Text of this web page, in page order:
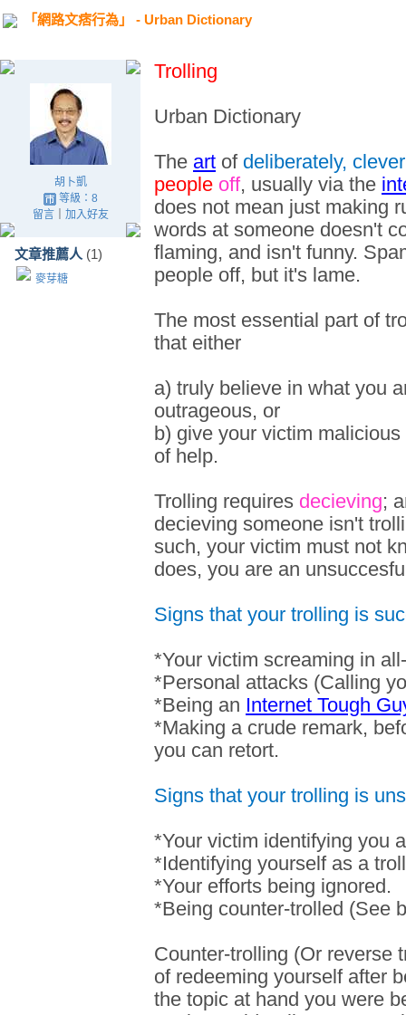
「網路文痞行為」 - Urban Dictionary
胡卜凱
等級：8
留言｜ 加入好友
文章推薦人 (1)
麥芽糖
Trolling
Urban Dictionary
The art of deliberately,
people off, usually via the
does not mean just making
words at someone doesn't
flaming, and isn't funny.
people off, but it's lame.
The most essential part of
that either
a) truly believe in what you
outrageous, or
b) give your victim
of help.
Trolling requires decieving;
decieving someone isn't
such, your victim must not
does, you are an
Signs that your trolling is
*Your victim screaming in
*Personal attacks (Calling
*Being an Internet Tough
*Making a crude remark,
you can retort.
Signs that your trolling is
*Your victim identifying you
*Identifying yourself as a
*Your efforts being ignored.
*Being counter-trolled (See
Counter-trolling (Or reverse
of redeeming yourself after
the topic at hand you were